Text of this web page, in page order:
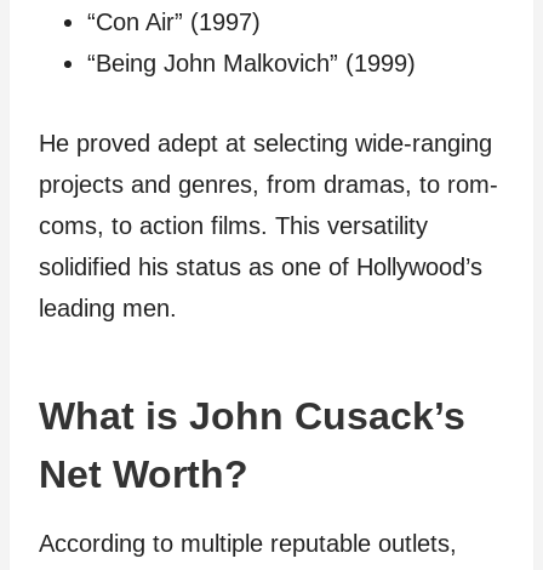
“Con Air” (1997)
“Being John Malkovich” (1999)
He proved adept at selecting wide-ranging
projects and genres, from dramas, to rom-
coms, to action films. This versatility
solidified his status as one of Hollywood’s
leading men.
What is John Cusack’s
Net Worth?
According to multiple reputable outlets,